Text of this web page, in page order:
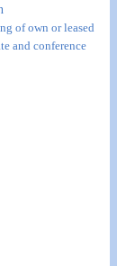
of own or leased
and conference